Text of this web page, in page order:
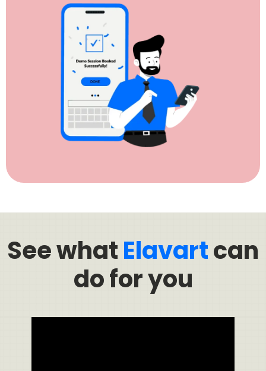
See whatElavartcan
do for you